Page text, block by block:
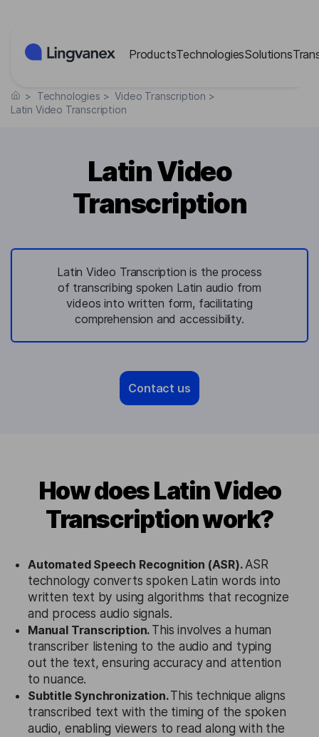
ProductsTechnologiesSolutions
> Technologies > Video Transcription >
Latin Video Transcription
Latin Video
Transcription
Latin Video Transcription is the process
of transcribing spoken Latin audio from
videos into written form, facilitating
comprehension and accessibility.
Contact us
How does Latin Video
Transcription work?
Automated Speech Recognition (ASR).ASR
technology converts spoken Latin words into
written text by using algorithms that recognize
and process audio signals.
Manual Transcription. This involves a human
transcriber listening to the audio and typing
out the text, ensuring accuracy and attention
to nuance.
Subtitle Synchronization.This technique aligns
transcribed text with the timing of the spoken
audio, enabling viewers to read along with the